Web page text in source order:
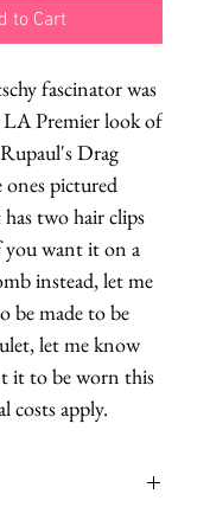
to Cart
fascinator was
Premier look of
Drag
ones pictured
two hair clips
want it on a
instead, let me
be made to be
let me know
it to be worn this
costs apply.